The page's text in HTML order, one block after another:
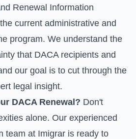
Renewal Information
current administrative and
program. We understand the
that DACA recipients and
our goal is to cut through the
legal insight.
DACA Renewal? Don't
alone. Our experienced
team at Imigrar is ready to